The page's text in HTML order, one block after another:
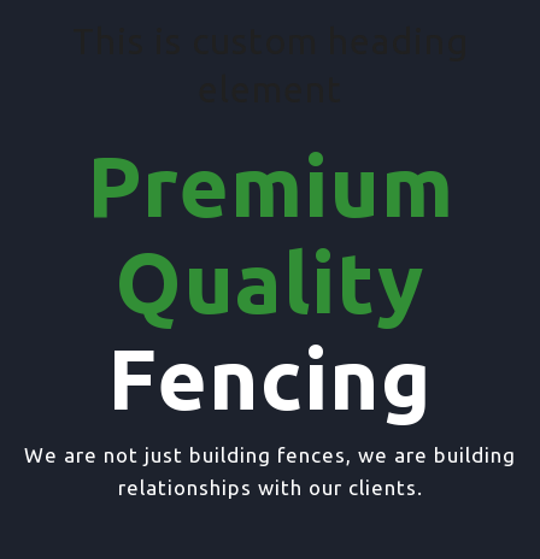
Premium
Quality
Fencing
We are not just building fences, we are building
relationships with our clients.